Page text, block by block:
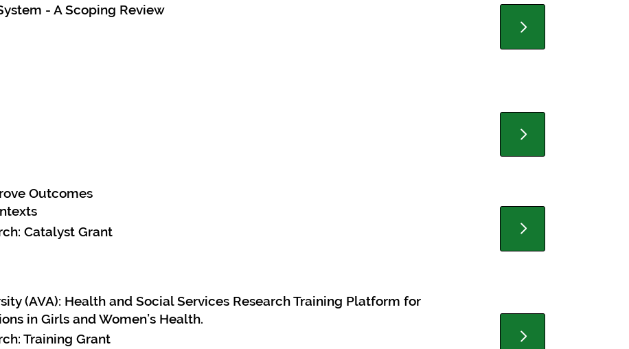
- A Scoping Review
Outcomes
Catalyst Grant
(AVA): Health and Social Services Research Training Platform for
in Girls and Women’s Health.
Training Grant